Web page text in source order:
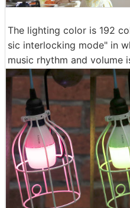
The lighting color is 192
sic interlocking mode" in
music rhythm and volume